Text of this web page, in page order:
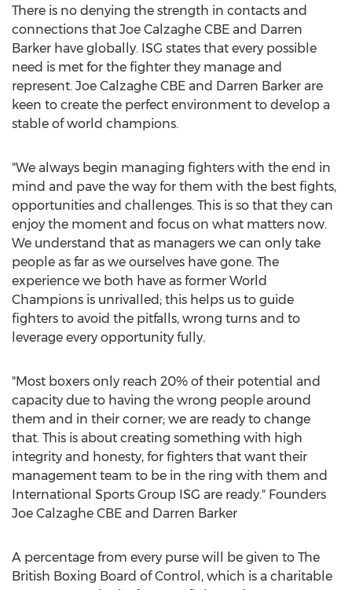
There is no denying the strength in contacts and
connections that Joe Calzaghe CBE and Darren
Barker have globally. ISG states that every possible
need is met for the fighter they manage and
represent. Joe Calzaghe CBE and Darren Barker are
keen to create the perfect environment to develop a
stable of world champions.
"We always begin managing fighters with the end in
mind and pave the way for them with the best fights,
opportunities and challenges. This is so that they can
enjoy the moment and focus on what matters now.
We understand that as managers we can only take
people as far as we ourselves have gone. The
experience we both have as former World
Champions is unrivalled; this helps us to guide
fighters to avoid the pitfalls, wrong turns and to
leverage every opportunity fully.
"Most boxers only reach 20% of their potential and
capacity due to having the wrong people around
them and in their corner; we are ready to change
that. This is about creating something with high
integrity and honesty, for fighters that want their
management team to be in the ring with them and
International Sports Group ISG are ready." Founders
Joe Calzaghe CBE and Darren Barker
A percentage from every purse will be given to The
British Boxing Board of Control, which is a charitable